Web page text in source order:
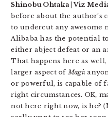
Shinobu Ohtaka | Viz
before about the author’s
to undercut any awesome
Alibaba has the potential
either abject defeat or an
That happens here as
larger aspect ofMagi:
or powerful, is capable of
right circumstances. OK,
not here right now, is he?